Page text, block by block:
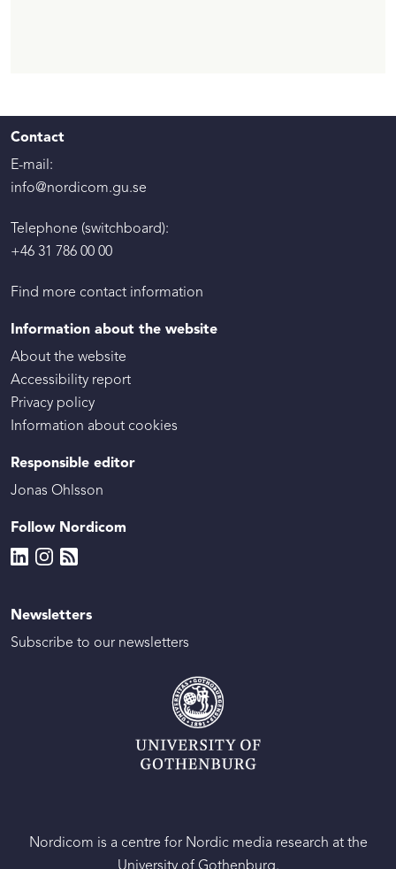
Contact
E-mail:
info@nordicom.gu.se
Telephone (switchboard):
+46 31 786 00 00
Find more contact information
Information about the website
About the website
Accessibility report
Privacy policy
Information about cookies
Responsible editor
Jonas Ohlsson
Follow Nordicom
Newsletters
Subscribe to our newsletters
Nordicom is a centre for Nordic media research at the